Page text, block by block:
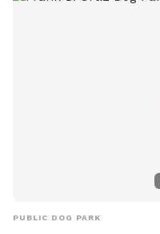
PUBLIC DOG PARK